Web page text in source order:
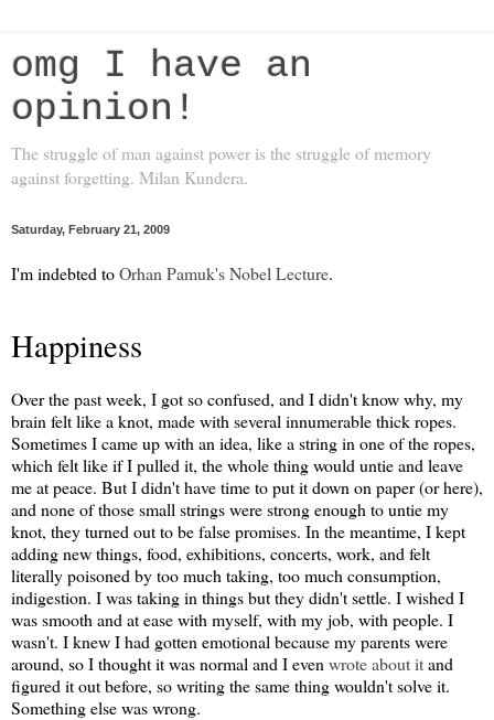
omg I have an
opinion!
The struggle of man against power is the struggle of memory
against forgetting. Milan Kundera.
Saturday, February 21, 2009
I'm indebted toOrhan Pamuk's Nobel Lecture.
Happiness
Over the past week, I got so confused, and I didn't know why, my
brain felt like a knot, made with several innumerable thick ropes.
Sometimes I came up with an idea, like a string in one of the ropes,
which felt like if I pulled it, the whole thing would untie and leave
me at peace. But I didn't have time to put it down on paper (or here),
and none of those small strings were strong enough to untie my
knot, they turned out to be false promises. In the meantime, I kept
adding new things, food, exhibitions, concerts, work, and felt
literally poisoned by too much taking, too much consumption,
indigestion. I was taking in things but they didn't settle. I wished I
was smooth and at ease with myself, with my job, with people. I
wasn't. I knew I had gotten emotional because my parents were
around, so I thought it was normal and I even wrote about itand
figured it out before, so writing the same thing wouldn't solve it.
Something else was wrong.